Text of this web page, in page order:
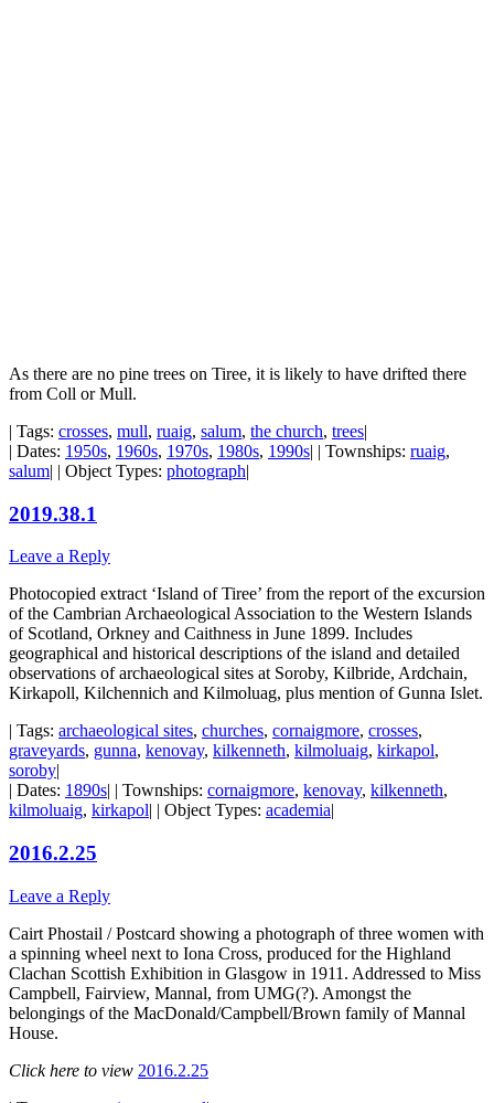
As there are no pine trees on Tiree, it is likely to have drifted there
from Coll or Mull.
| Tags: crosses, mull, ruaig, salum, the church, trees|
| Dates: 1950s, 1960s, 1970s, 1980s, 1990s| | Townships: ruaig,
salum| | Object Types: photograph|
2019.38.1
Leave a Reply
Photocopied extract ‘Island of Tiree’ from the report of the excursion
of the Cambrian Archaeological Association to the Western Islands
of Scotland, Orkney and Caithness in June 1899. Includes
geographical and historical descriptions of the island and detailed
observations of archaeological sites at Soroby, Kilbride, Ardchain,
Kirkapoll, Kilchennich and Kilmoluag, plus mention of Gunna Islet.
| Tags: archaeological sites, churches, cornaigmore, crosses,
graveyards, gunna, kenovay, kilkenneth, kilmoluaig, kirkapol,
soroby
| Dates: 1890s | | Townships: cornaigmore, kenovay, kilkenneth,
kilmoluaig, kirkapol | | Object Types: academia
2016.2.25
Leave a Reply
Cairt Phostail / Postcard showing a photograph of three women with
a spinning wheel next to Iona Cross, produced for the Highland
Clachan Scottish Exhibition in Glasgow in 1911. Addressed to Miss
Campbell, Fairview, Mannal, from UMG(?). Amongst the
belongings of the MacDonald/Campbell/Brown family of Mannal
House.
Click here to view 2016.2.25